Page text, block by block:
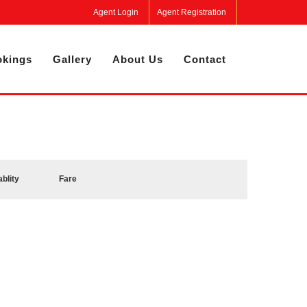
Agent Login Agent Registration
Gallery About Us Contact
Fare